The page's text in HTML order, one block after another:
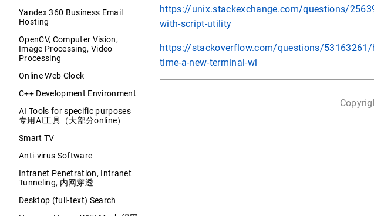
Yandex 360 Business Email
Hosting
OpenCV, Computer Vision,
Image Processing, Video
Processing
Online Web Clock
C++ Development Environment
AI Tools for specific purposes
专用AI工具（大部分online）
Smart TV
Anti-virus Software
Intranet Penetration, Intranet
Tunneling, 内网穿透
Desktop (full-text) Search
https://unix.stackexchange.com/questions/
with-script-utility
https://stackoverflow.com/questions/53163261/
time-a-new-terminal-wi